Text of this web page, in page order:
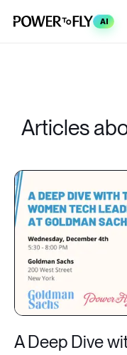
AI
Articles
A Deep Dive